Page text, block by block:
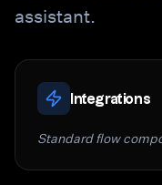
assistant.
Integrations
Standard flow